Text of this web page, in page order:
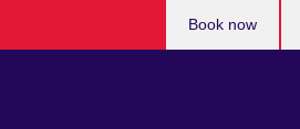
Book now